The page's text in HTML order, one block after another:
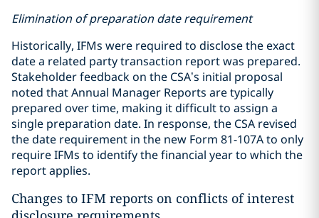
Elimination of preparation date requirement
Historically, IFMs were required to disclose the exact
date a related party transaction report was prepared.
Stakeholder feedback on the CSA’s initial proposal
noted that Annual Manager Reports are typically
prepared over time, making it difficult to assign a
single preparation date. In response, the CSA revised
the date requirement in the new Form 81-107A to only
require IFMs to identify the financial year to which the
report applies.
Changes to IFM reports on conflicts of interest